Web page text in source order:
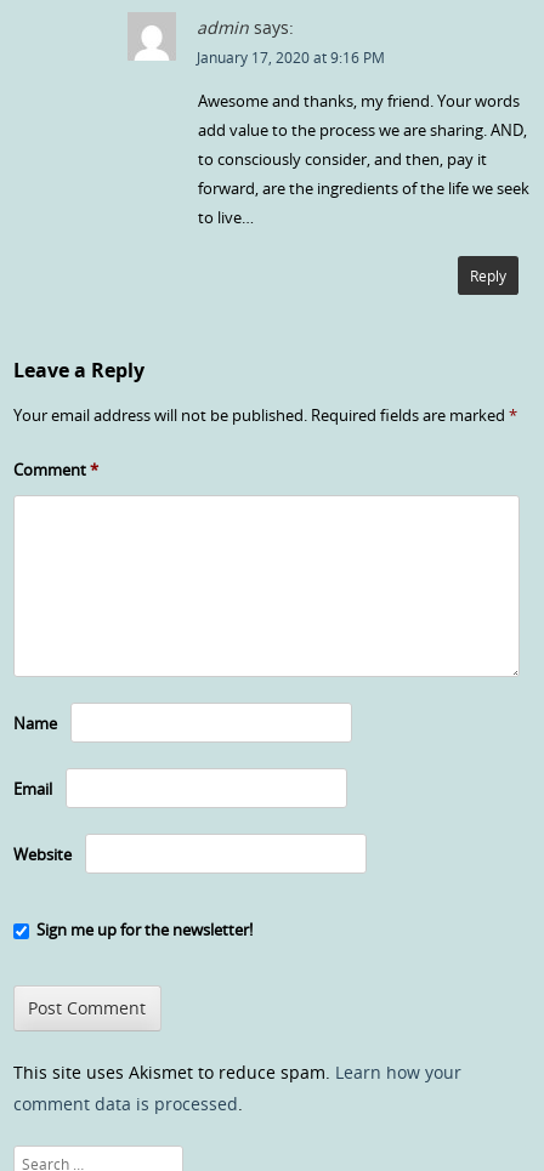
admin says:
January 17, 2020 at 9:16 PM
Awesome and thanks, my friend. Your words
add value to the process we are sharing. AND,
to consciously consider, and then, pay it
forward, are the ingredients of the life we seek
to live…
Reply
Leave a Reply
Your email address will not be published. Required fields are marked*
Comment*
Name
Email
Website
Sign me up for the newsletter!
This site uses Akismet to reduce spam. Learn how your
comment data is processed.
Search